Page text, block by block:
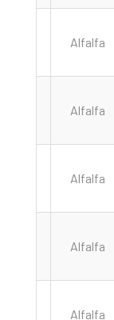
Alfalfa
Alfalfa
Alfalfa
Alfalfa
Alfalfa